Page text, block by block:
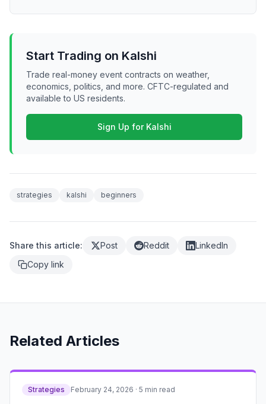
Start Trading on Kalshi
Trade real-money event contracts on weather,
economics, politics, and more. CFTC-regulated and
available to US residents.
Sign Up for Kalshi
strategies kalshi beginners
Share this article: Post Reddit
LinkedIn
Copy link
Related Articles
Strategies February 24, 2026 · 5 min read